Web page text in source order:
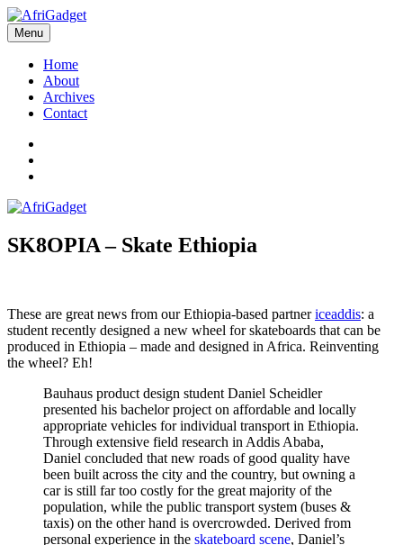
Skip
to
content
AfriGadget
Gadgets in Africa: Solving everyday problems with African ingenuity
Menu
Home
About
Archives
Contact
SK8OPIA – Skate Ethiopia
These are great news from our Ethiopia-based partnericeaddis: a
student recently designed a new wheel for skateboards that can be
produced in Ethiopia – made and designed in Africa. Reinventing
the wheel? Eh!
Bauhaus product design student Daniel Scheidler
presented his bachelor project on affordable and locally
appropriate vehicles for individual transport in Ethiopia.
Through extensive field research in Addis Ababa,
Daniel concluded that new roads of good quality have
been built across the city and the country, but owning a
car is still far too costly for the great majority of the
population, while the public transport system (buses &
taxis) on the other hand is overcrowded. Derived from
personal experience in the skateboard scene, Daniel’s